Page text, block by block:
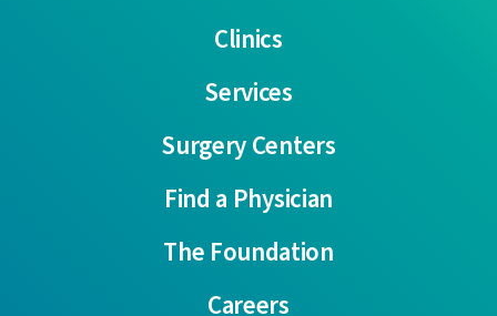
Clinics
Services
Surgery Centers
Find a Physician
The Foundation
Careers